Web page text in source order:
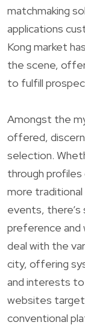
matchmaking
applications
Kong market
the scene,
to fulfill
Amongst the
offered,
selection.
through
more
events,
preference and
deal with the
city, offering
and interests to
websites
conventional